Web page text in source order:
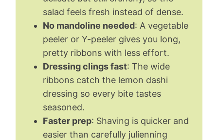
salad feels fresh instead of dense.
No mandoline needed: A vegetable
peeler or Y-peeler gives you long,
pretty ribbons with less effort.
Dressing clings fast: The wide
ribbons catch the lemon dashi
dressing so every bite tastes
seasoned.
Faster prep: Shaving is quicker and
easier than carefully julienning